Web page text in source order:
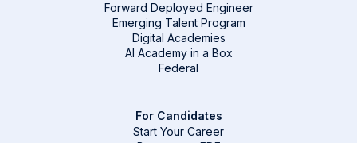
Forward Deployed Engineer
Emerging Talent Program
Digital Academies
AI Academy in a Box
Federal
For Candidates
Start Your Career